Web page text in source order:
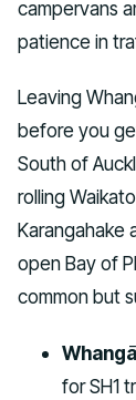
campervans
patience in
Leaving
before you
South of
rolling
Karangahake
open Bay of
common but
for SH1